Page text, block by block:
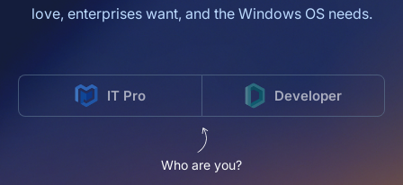
love, enterprises want, and the Windows OS needs.
IT Pro Developer
Who are you?